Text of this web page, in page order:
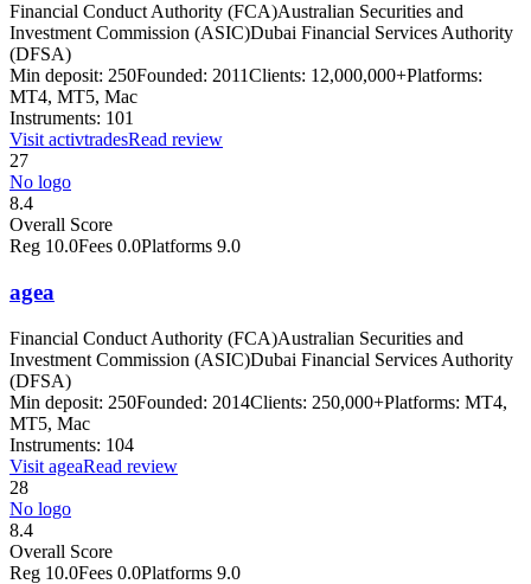
Financial Conduct Authority (FCA)Australian Securities and
Investment Commission (ASIC)Dubai Financial Services Authority
(DFSA)
Min deposit: 250Founded: 2011Clients: 12,000,000+Platforms:
MT4, MT5, Mac
Instruments: 101
Visit activtradesRead review
27
No logo
8.4
Overall Score
Reg 10.0Fees 0.0Platforms 9.0
agea
Financial Conduct Authority (FCA)Australian Securities and
Investment Commission (ASIC)Dubai Financial Services Authority
(DFSA)
Min deposit: 250Founded: 2014Clients: 250,000+Platforms: MT4,
MT5, Mac
Instruments: 104
Visit ageaRead review
28
No logo
8.4
Overall Score
Reg 10.0Fees 0.0Platforms 9.0